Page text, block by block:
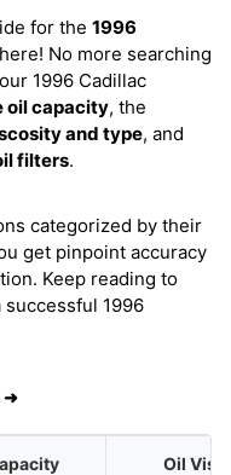
for the 1996
No more searching
1996 Cadillac
oil capacity, the
and type, and
filters.
categorized by their
get pinpoint accuracy
Keep reading to
1996
➜
Oil